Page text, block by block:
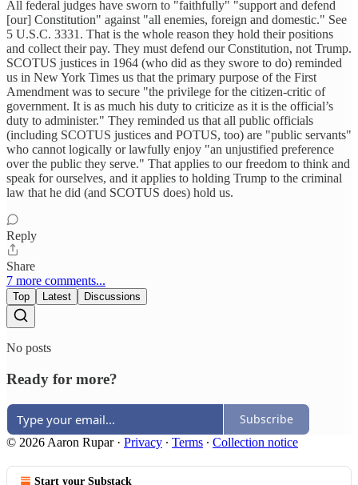
All federal judges have sworn to "faithfully" "support and defend
[our] Constitution" against "all enemies, foreign and domestic." See
5 U.S.C. 3331. That is the whole reason they hold their positions
and collect their pay. They must defend our Constitution, not Trump.
SCOTUS justices in 1964 (who did as they swore to do) reminded
us in New York Times us that the primary purpose of the First
Amendment was to secure "the privilege for the citizen-critic of
government. It is as much his duty to criticize as it is the official’s
duty to administer." They reminded us that all public officials
(including SCOTUS justices and POTUS, too) are "public servants"
who cannot logically or lawfully enjoy "an unjustified preference
over the public they serve." That applies to our freedom to think and
speak for ourselves, and it applies to holding Trump to the criminal
law that he did (and SCOTUS does) hold us.
Reply
Share
7 more comments...
Top Latest Discussions
No posts
Ready for more?
Subscribe
© 2026 Aaron Rupar· Privacy ∙ Terms ∙ Collection notice
Start your Substack